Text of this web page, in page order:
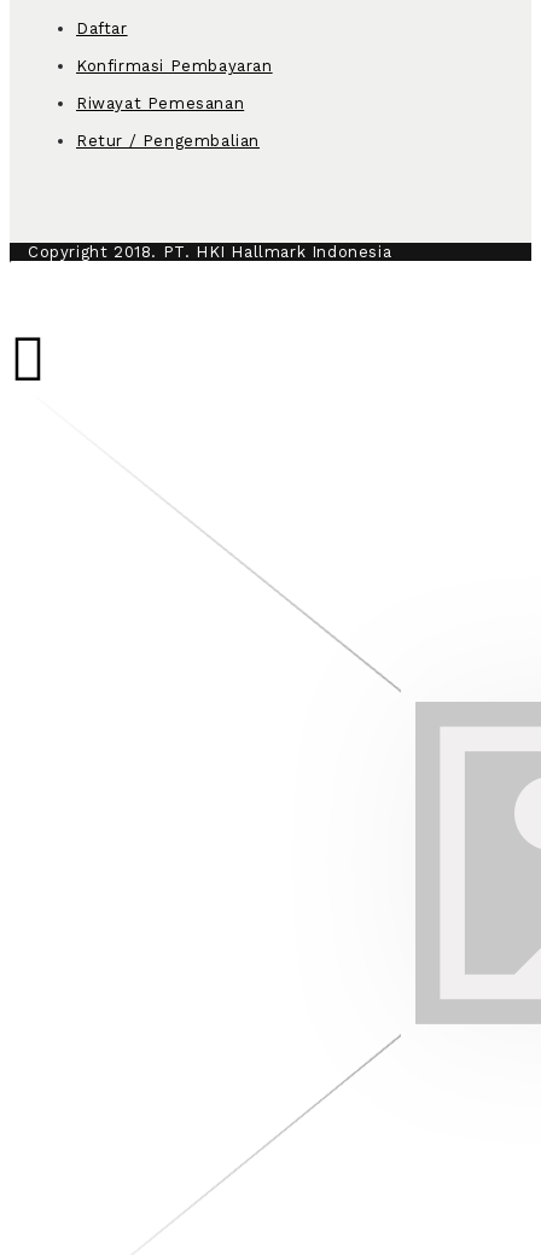
Daftar
Konfirmasi Pembayaran
Riwayat Pemesanan
Retur / Pengembalian
Copyright 2018. PT. HKI Hallmark Indonesia